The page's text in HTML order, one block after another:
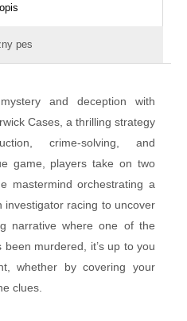
pes
and deception with
Cases, a thrilling strategy
crime-solving, and
game, players take on two
mastermind orchestrating a
racing to uncover
narrative where one of the
murdered, it’s up to you
whether by covering your
clues.